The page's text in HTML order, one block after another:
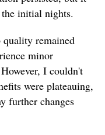
initial nights.
quality remained
minor
I couldn't
were plateauing,
further changes